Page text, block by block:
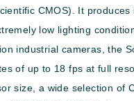
CMOS). It produces
low lighting
industrial cameras, the
of up to 18 fps at full
size, a wide selection of